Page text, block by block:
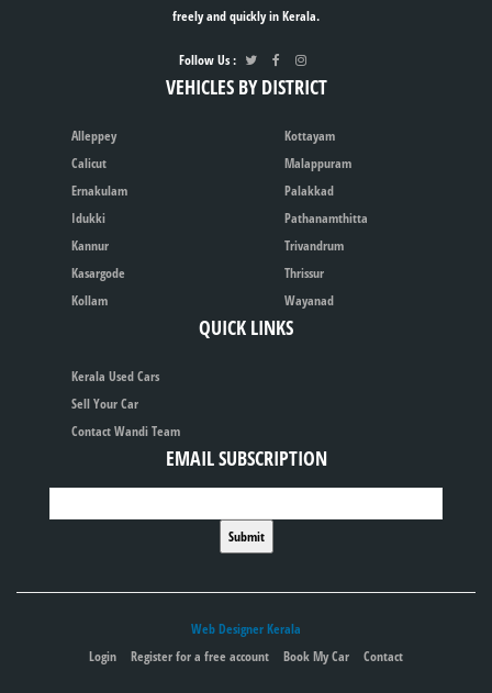
freely and quickly in Kerala.
Follow Us :
VEHICLES BY DISTRICT
Alleppey
Calicut
Ernakulam
Idukki
Kannur
Kasargode
Kollam
Kottayam
Malappuram
Palakkad
Pathanamthitta
Trivandrum
Thrissur
Wayanad
QUICK LINKS
Kerala Used Cars
Sell Your Car
Contact Wandi Team
EMAIL SUBSCRIPTION
Web Designer Kerala
Login
Register for a free account Book My Car Contact